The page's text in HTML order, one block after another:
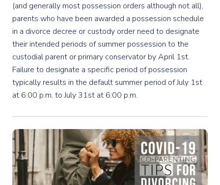
(and generally most possession orders although not all),
parents who have been awarded a possession schedule
in a divorce decree or custody order need to designate
their intended periods of summer possession to the
custodial parent or primary conservator by April 1st.
Failure to designate a specific period of possession
typically results in the default summer period of July 1st
at 6:00 p.m. to July 31st at 6:00 p.m.